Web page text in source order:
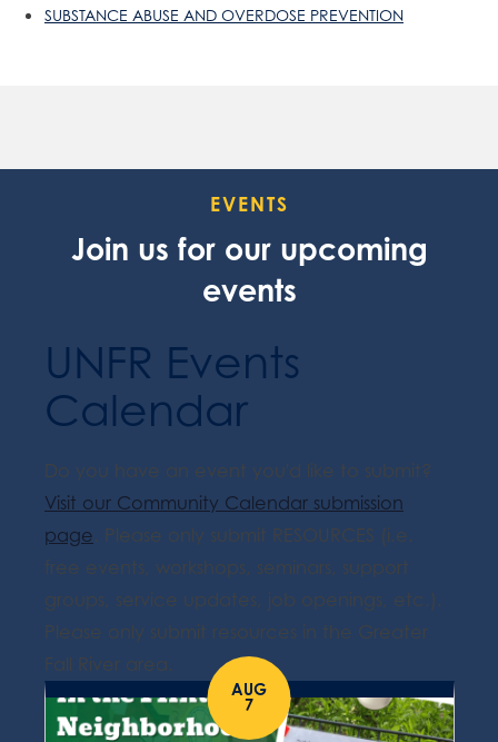
SUBSTANCE ABUSE AND OVERDOSE PREVENTION
EVENTS
Join us for our upcoming
events
UNFR Events
Calendar
Do you have an event you'd like to submit?
Visit our Community Calendar submission
page. Please only submit RESOURCES (i.e.
free events, workshops, seminars, support
groups, service updates, job openings, etc.).
Please only submit resources in the Greater
Fall River area.
AUG
7